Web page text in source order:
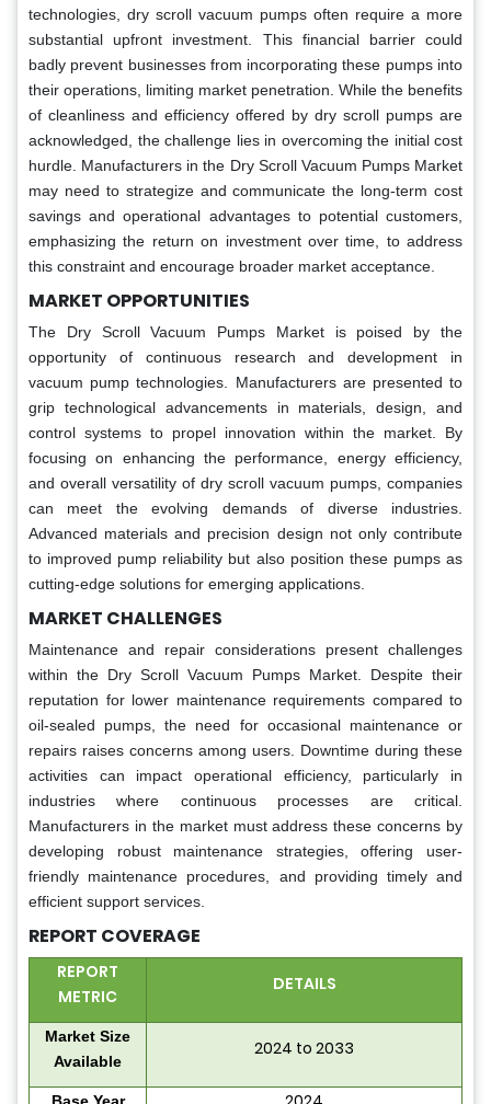
technologies, dry scroll vacuum pumps often require a more
substantial upfront investment. This financial barrier could
badly prevent businesses from incorporating these pumps into
their operations, limiting market penetration. While the benefits
of cleanliness and efficiency offered by dry scroll pumps are
acknowledged, the challenge lies in overcoming the initial cost
hurdle. Manufacturers in the Dry Scroll Vacuum Pumps Market
may need to strategize and communicate the long-term cost
savings and operational advantages to potential customers,
emphasizing the return on investment over time, to address
this constraint and encourage broader market acceptance.
MARKET OPPORTUNITIES
The Dry Scroll Vacuum Pumps Market is poised by the
opportunity of continuous research and development in
vacuum pump technologies. Manufacturers are presented to
grip technological advancements in materials, design, and
control systems to propel innovation within the market. By
focusing on enhancing the performance, energy efficiency,
and overall versatility of dry scroll vacuum pumps, companies
can meet the evolving demands of diverse industries.
Advanced materials and precision design not only contribute
to improved pump reliability but also position these pumps as
cutting-edge solutions for emerging applications.
MARKET CHALLENGES
Maintenance and repair considerations present challenges
within the Dry Scroll Vacuum Pumps Market. Despite their
reputation for lower maintenance requirements compared to
oil-sealed pumps, the need for occasional maintenance or
repairs raises concerns among users. Downtime during these
activities can impact operational efficiency, particularly in
industries where continuous processes are critical.
Manufacturers in the market must address these concerns by
developing robust maintenance strategies, offering user-
friendly maintenance procedures, and providing timely and
efficient support services.
REPORT COVERAGE
REPORT
METRIC
DETAILS
Market Size
Available
2024 to 2033